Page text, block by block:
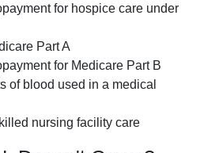
for hospice care under
Part A
for Medicare Part B
of blood used in a medical
nursing facility care